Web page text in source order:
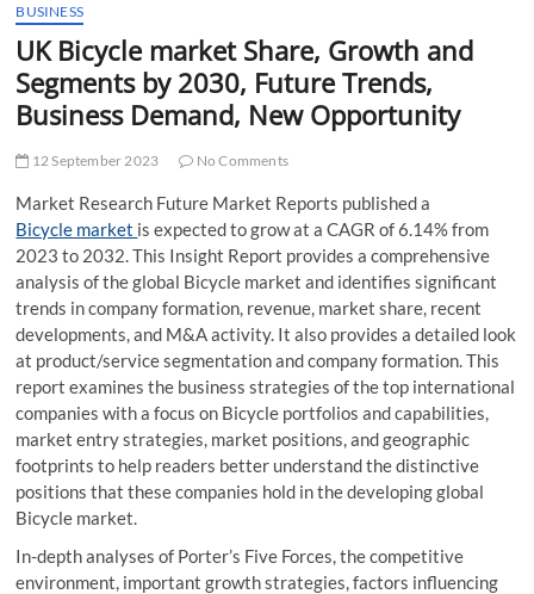
BUSINESS
UK Bicycle market Share, Growth and
Segments by 2030, Future Trends,
Business Demand, New Opportunity
12 September 2023 No Comments
Market Research Future Market Reports published a
Bicycle market is expected to grow at a CAGR of 6.14% from
2023 to 2032. This Insight Report provides a comprehensive
analysis of the global Bicycle market and identifies significant
trends in company formation, revenue, market share, recent
developments, and M&A activity. It also provides a detailed look
at product/service segmentation and company formation. This
report examines the business strategies of the top international
companies with a focus on Bicycle portfolios and capabilities,
market entry strategies, market positions, and geographic
footprints to help readers better understand the distinctive
positions that these companies hold in the developing global
Bicycle market.
In-depth analyses of Porter’s Five Forces, the competitive
environment, important growth strategies, factors influencing